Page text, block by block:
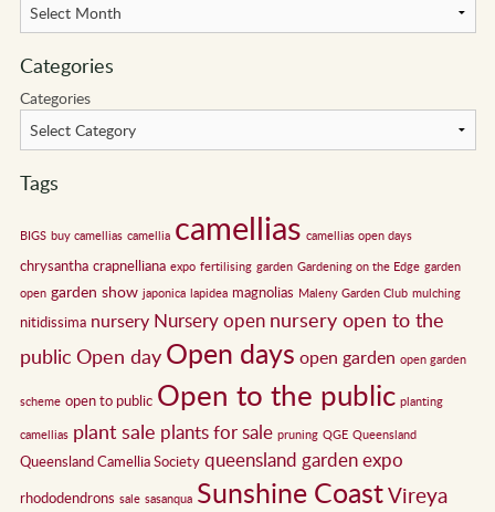
Categories
Categories
Tags
BIGS buy camellias camellia camellias camellias open days
chrysantha crapnelliana expo fertilising garden Gardening on the Edge garden
open garden show japonica lapidea magnolias Maleny Garden Club mulching
nitidissima nursery Nursery open nursery open to the
public Open day Open days open garden open garden
scheme open to public Open to the public planting
camellias plant sale plants for sale pruning QGE Queensland
Queensland Camellia Society queensland garden expo
rhododendrons sale sasanqua Sunshine CoastVireya